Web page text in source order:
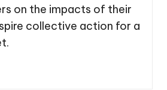
on the impacts of their
collective action for a